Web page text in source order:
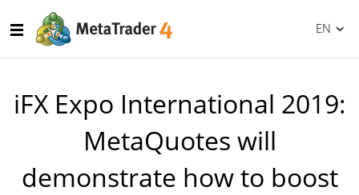
EN
iFX Expo International 2019:
MetaQuotes will
demonstrate how to boost